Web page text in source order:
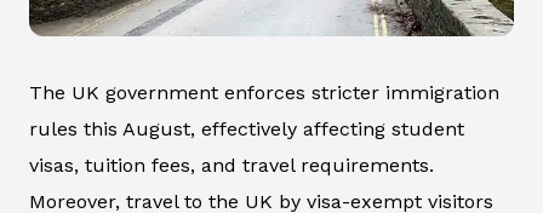
The UK government enforces stricter immigration
rules this August, effectively affecting student
visas, tuition fees, and travel requirements.
Moreover, travel to the UK by visa-exempt visitors